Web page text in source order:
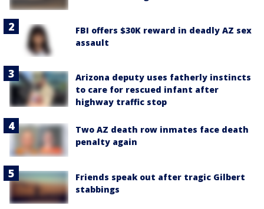
FBI offers $30K reward in deadly AZ sex
assault
Arizona deputy uses fatherly instincts
to care for rescued infant after
highway traffic stop
Two AZ death row inmates face death
penalty again
Friends speak out after tragic Gilbert
stabbings